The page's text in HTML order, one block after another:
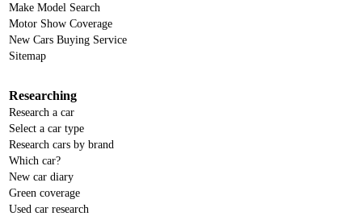
Make Model Search
Motor Show Coverage
New Cars Buying Service
Sitemap
Researching
Research a car
Select a car type
Research cars by brand
Which car?
New car diary
Green coverage
Used car research